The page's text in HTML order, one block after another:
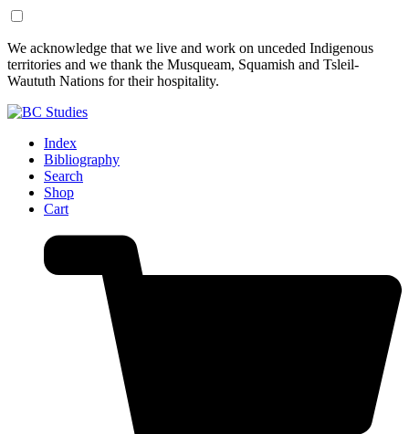
Skip
to
Content
Skip
to
Footer
We acknowledge that we live and work on unceded Indigenous
territories and we thank the Musqueam, Squamish and Tsleil-
Waututh Nations for their hospitality.
Index
Bibliography
Search
Shop
Cart